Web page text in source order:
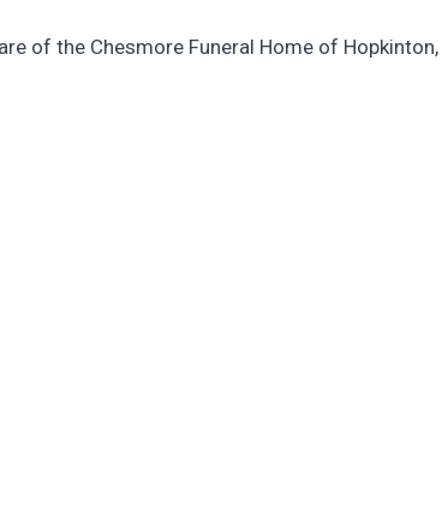
of the Chesmore Funeral Home of Hopkinton,